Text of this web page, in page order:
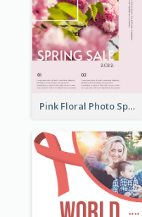
Pink Floral Photo Spring Sale Poster